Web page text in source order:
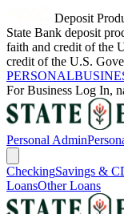
Deposit
State Bank deposit
faith and credit of the
credit of the U.S.
PERSONAL
ForBusiness Log In,
Personal Admin
CheckingSavings &
LoansOther Loans